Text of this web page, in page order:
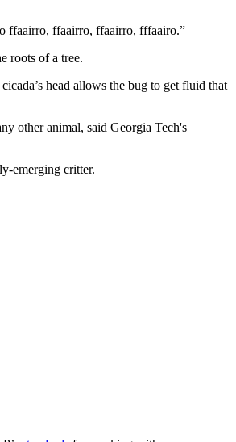
ffaairro, ffaairro, ffaairro, fffaairo.”
roots of a tree.
head allows the bug to get fluid that
other animal, said Georgia Tech's
emerging critter.